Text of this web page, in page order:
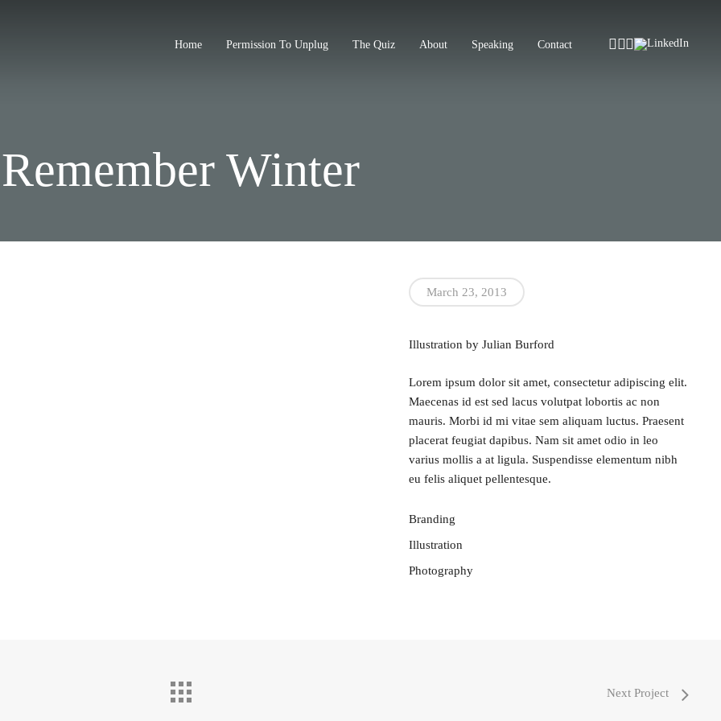
Home Permission To Unplug The Quiz About Speaking Contact Instagram
Facebook
Tiktok
LinkedIn
Remember Winter
March 23, 2013
Illustration by Julian Burford
Lorem ipsum dolor sit amet, consectetur adipiscing elit.
Maecenas id est sed lacus volutpat lobortis ac non
mauris. Morbi id mi vitae sem aliquam luctus. Praesent
placerat feugiat dapibus. Nam sit amet odio in leo
varius mollis a at ligula. Suspendisse elementum nibh
eu felis aliquet pellentesque.
Branding
Illustration
Photography
Next Project